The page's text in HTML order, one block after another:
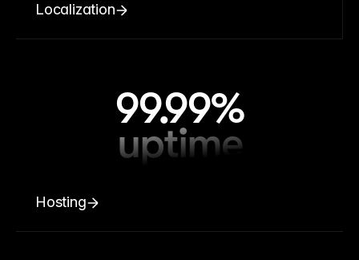
Localization
99.99%
uptime
Hosting